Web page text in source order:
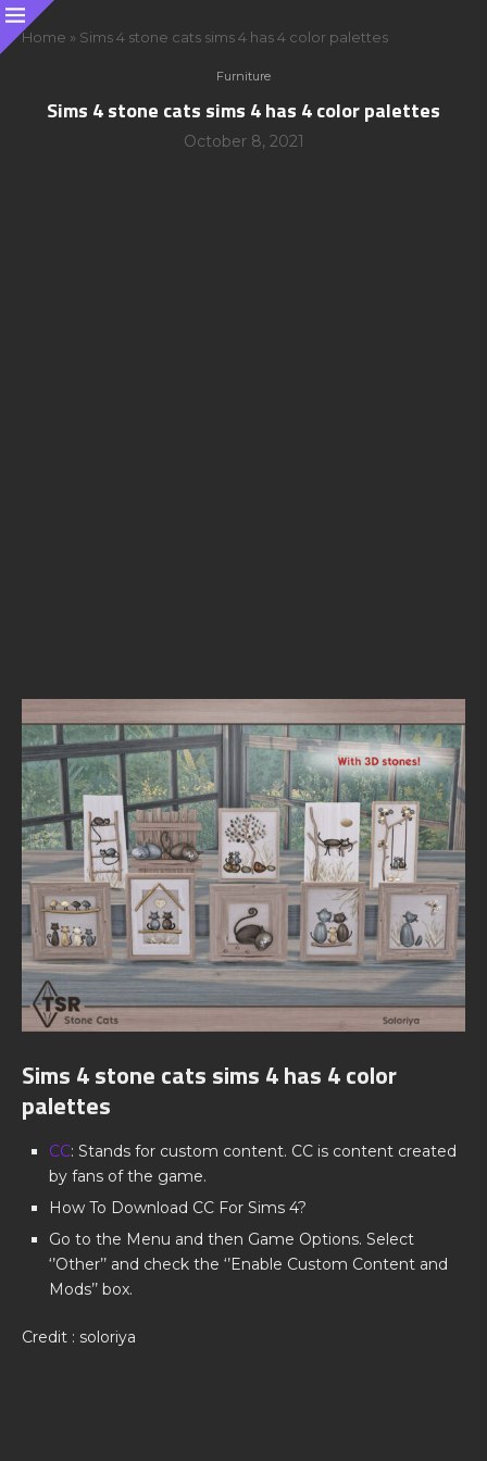
Home » Sims 4 stone cats sims 4 has 4 color palettes
Furniture
Sims 4 stone cats sims 4 has 4 color palettes
October 8, 2021
Sims 4 stone cats sims 4 has 4 color
palettes
CC: Stands for custom content. CC is content created
by fans of the game.
How To Download CC For Sims 4?
Go to the Menu and then Game Options. Select
‘’Other’’ and check the ‘’Enable Custom Content and
Mods’’ box.
Credit : soloriya